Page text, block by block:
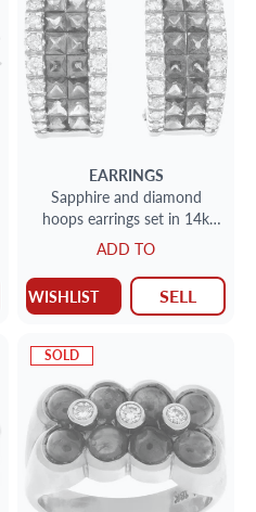
EARRINGS
Sapphire and diamond
hoops earrings set in 14k
white gold
ADD TO
WISHLIST SELL
SOLD